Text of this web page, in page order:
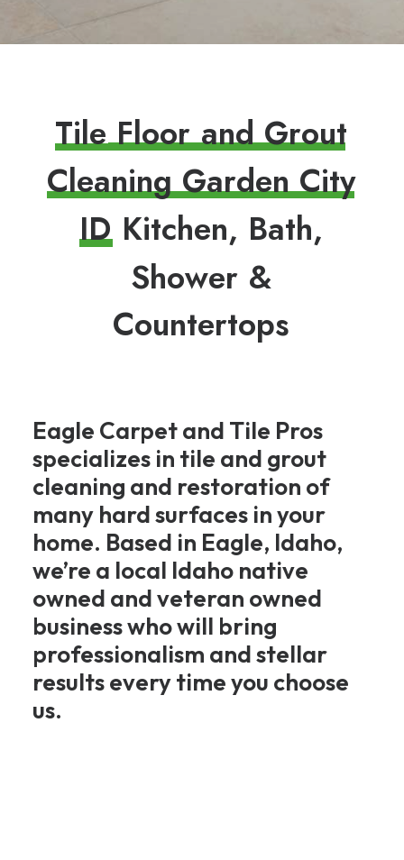
Tile Floor and Grout
Cleaning Garden City
ID Kitchen, Bath,
Shower &
Countertops
Eagle Carpet and Tile Pros
specializes in tile and grout
cleaning and restoration of
many hard surfaces in your
home. Based in Eagle, Idaho,
we’re a local Idaho native
owned and veteran owned
business who will bring
professionalism and stellar
results every time you choose
us.